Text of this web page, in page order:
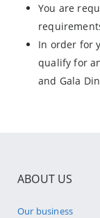
You are
In order for
qualify for
and Gala
ABOUT US
Our business